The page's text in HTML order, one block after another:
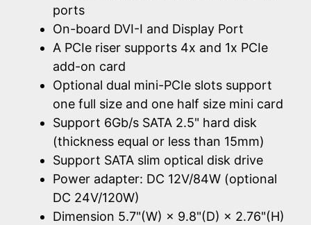
ports
On-board DVI-I and Display Port
A PCIe riser supports 4x and 1x PCIe
add-on card
Optional dual mini-PCIe slots support
one full size and one half size mini card
Support 6Gb/s SATA 2.5" hard disk
(thickness equal or less than 15mm)
Support SATA slim optical disk drive
Power adapter: DC 12V/84W (optional
DC 24V/120W)
Dimension 5.7"(W) × 9.8"(D) × 2.76"(H)